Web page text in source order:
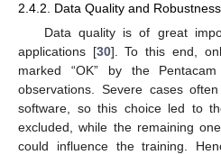
2.4.2. Data Quality and
Data quality is of great
applications [30]. To this end,
marked “OK” by the
observations. Severe cases
software, so this choice led to
excluded, while the remaining
could influence the training.